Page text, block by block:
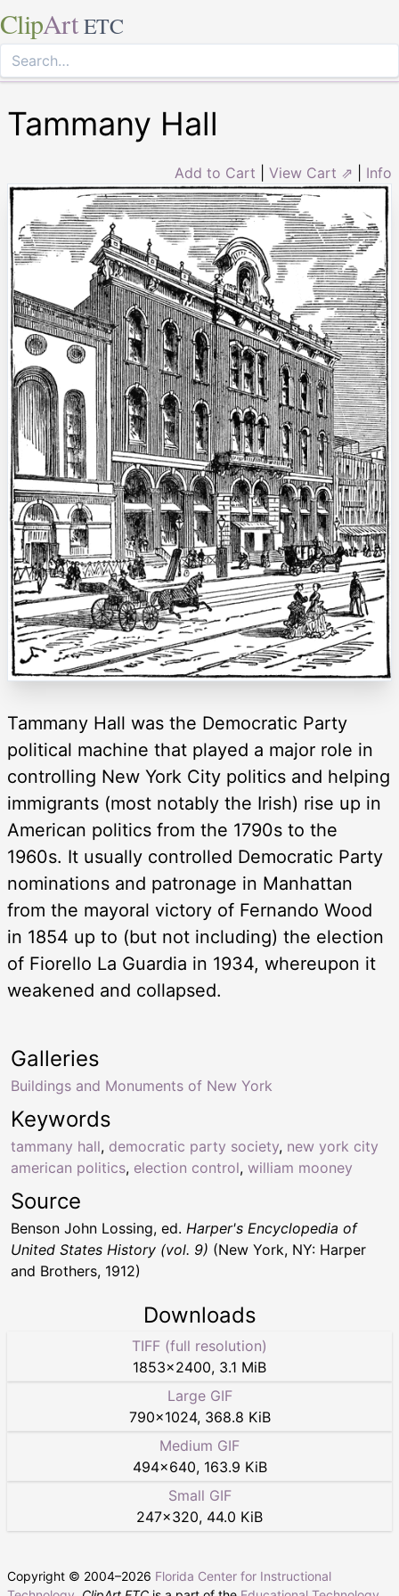
ClipArt ETC
Tammany Hall
Add to Cart View Cart ⇗ Info
Tammany Hall was the Democratic Party
political machine that played a major role in
controlling New York City politics and helping
immigrants (most notably the Irish) rise up in
American politics from the 1790s to the
1960s. It usually controlled Democratic Party
nominations and patronage in Manhattan
from the mayoral victory of Fernando Wood
in 1854 up to (but not including) the election
of Fiorello La Guardia in 1934, whereupon it
weakened and collapsed.
Keywords
tammany hall, democratic party society, new york city
american politics, election control, william mooney
Galleries
Buildings and Monuments of New York
Source
Benson John Lossing, ed. Harper's Encyclopedia of
United States History (vol. 9) (New York, NY: Harper
and Brothers, 1912)
Downloads
TIFF (full resolution)
1853×2400, 3.1 MiB
Large GIF
790×1024, 368.8 KiB
Medium GIF
494×640, 163.9 KiB
Small GIF
247×320, 44.0 KiB
Copyright © 2004–2026 Florida Center for Instructional